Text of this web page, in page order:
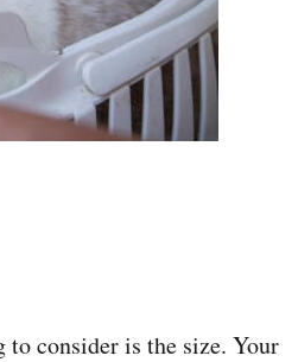
consider is the size. Your